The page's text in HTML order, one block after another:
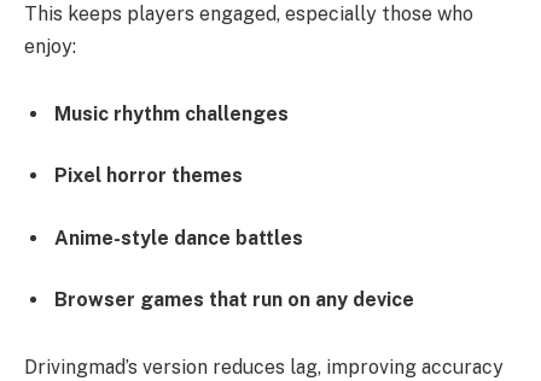
This keeps players engaged, especially those who
enjoy:
Music rhythm challenges
Pixel horror themes
Anime-style dance battles
Browser games that run on any device
Drivingmad’s version reduces lag, improving accuracy